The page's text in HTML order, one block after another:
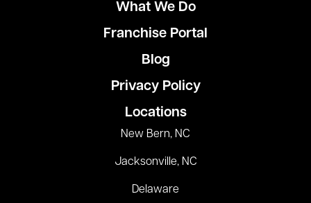
What We Do
Franchise Portal
Blog
Privacy Policy
Locations
New Bern, NC
Jacksonville, NC
Delaware